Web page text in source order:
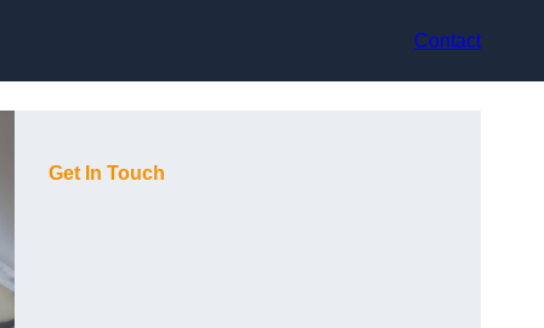
Contact
Get In Touch